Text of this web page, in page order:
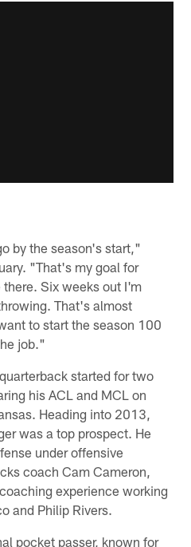
by the season's start,"
"That's my goal for
Six weeks out I'm
That's almost
to start the season 100
job."
started for two
his ACL and MCL on
Heading into 2013,
was a top prospect. He
under offensive
coach Cam Cameron,
experience working
and Philip Rivers.
pocket passer, known for